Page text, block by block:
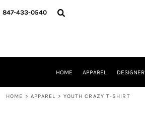
847-433-0540
HOME APPAREL DESIGNER
HOME > APPAREL > YOUTH CRAZY T-SHIRT
HOME
CONTACT
ADAM LEVY
MW-GUY GOLF INVITATIONAL